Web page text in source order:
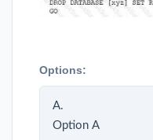
Options:
A.
Option A